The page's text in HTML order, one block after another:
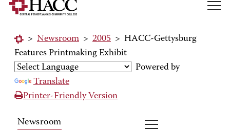
> Newsroom > 2005 > HACC-Gettysburg
Features Printmaking Exhibit
Powered by
Translate
Printer-Friendly Version
Newsroom